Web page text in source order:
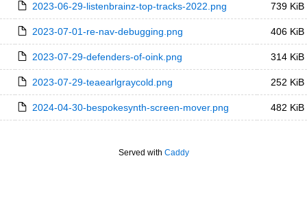
2023-06-29-listenbrainz-top-tracks-2022.png 739 KiB
2023-07-01-re-nav-debugging.png 406 KiB
2023-07-29-defenders-of-oink.png 314 KiB
2023-07-29-teaearlgraycold.png 252 KiB
2024-04-30-bespokesynth-screen-mover.png 482 KiB
Served with Caddy